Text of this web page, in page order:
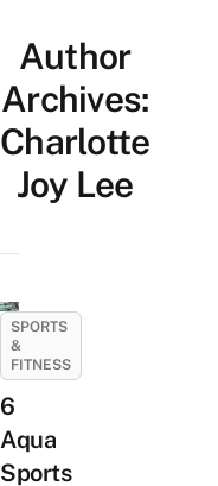
Author
Archives:
Charlotte
Joy Lee
SPORTS
&
FITNESS
6
Aqua
Sports